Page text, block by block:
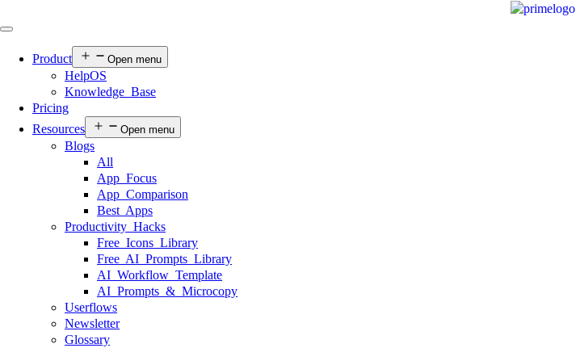
Product Open menu
HelpOS
Knowledge Base
Pricing
Resources
Open menu
Blogs
All
App Focus
App Comparison
Best Apps
Productivity Hacks
Free Icons Library
Free AI Prompts Library
AI Workflow Template
AI Prompts & Microcopy
Userflows
Newsletter
Glossary